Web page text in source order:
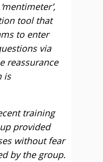
tool that
to enter
via
reassurance
is
training
provided
without fear
by the group.